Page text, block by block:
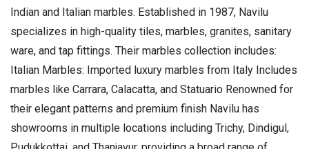
Indian and Italian marbles. Established in 1987, Navilu
specializes in high-quality tiles, marbles, granites, sanitary
ware, and tap fittings. Their marbles collection includes:
Italian Marbles: Imported luxury marbles from Italy Includes
marbles like Carrara, Calacatta, and Statuario Renowned for
their elegant patterns and premium finish Navilu has
showrooms in multiple locations including Trichy, Dindigul,